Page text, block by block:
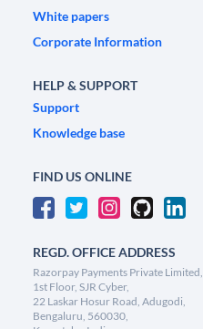
White papers
Corporate Information
HELP & SUPPORT
Support
Knowledge base
FIND US ONLINE
REGD. OFFICE ADDRESS
Razorpay Payments Private Limited,
1st Floor, SJR Cyber,
22 Laskar Hosur Road, Adugodi,
Bengaluru, 560030,